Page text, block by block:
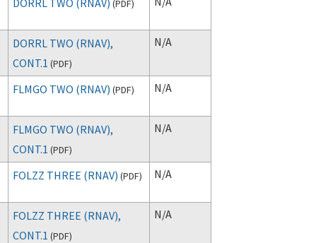
(PDF)
DORRL TWO (RNAV),
CONT.1 (PDF)
N/A
FLMGO TWO (RNAV) (PDF) N/A
FLMGO TWO (RNAV),
CONT.1 (PDF)
N/A
FOLZZ THREE (RNAV) (PDF) N/A
FOLZZ THREE (RNAV),
CONT.1 (PDF)
N/A